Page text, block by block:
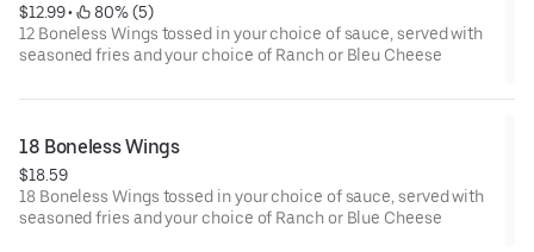
$12.99 •
80% (5)
12 Boneless Wings tossed in your choice of sauce, served with
seasoned fries and your choice of Ranch or Bleu Cheese
18 Boneless Wings
$18.59
18 Boneless Wings tossed in your choice of sauce, served with
seasoned fries and your choice of Ranch or Blue Cheese